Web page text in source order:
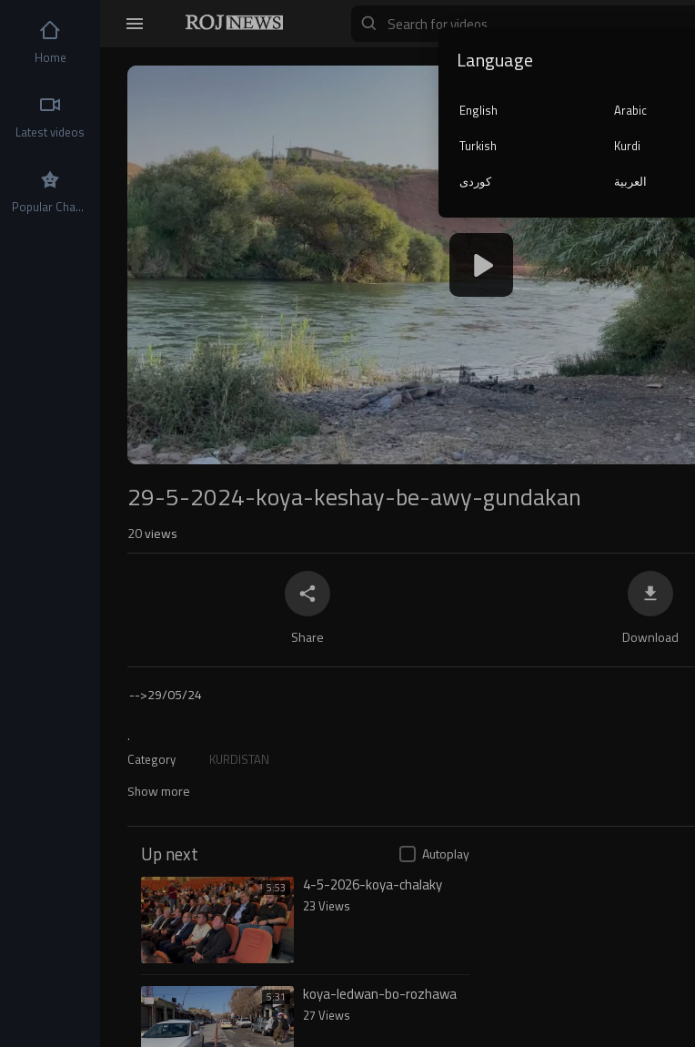
Video
29-5-2024-koya-keshay-be-awy-gundakan
20views
Share Download
-->29/05/24
.
Category KURDISTAN
Show more
Up next Autoplay
5:53 4-5-2026-koya-chalaky
23 Views
5:31 koya-ledwan-bo-rozhawa
27 Views
Home
Latest videos
Popular Channels
Language
English
Arabic
Turkish
Kurdi
کوردی
العربية